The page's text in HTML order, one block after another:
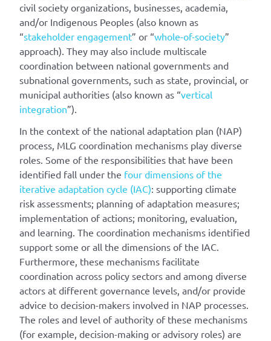
civil society organizations, businesses, academia,
and/or Indigenous Peoples (also known as
“stakeholder engagement” or “whole-of-society”
approach). They may also include multiscale
coordination between national governments and
subnational governments, such as state, provincial, or
municipal authorities (also known as “vertical
integration”).
In the context of the national adaptation plan (NAP)
process, MLG coordination mechanisms play diverse
roles. Some of the responsibilities that have been
identified fall under the four dimensions of the
iterative adaptation cycle (IAC): supporting climate
risk assessments; planning of adaptation measures;
implementation of actions; monitoring, evaluation,
and learning. The coordination mechanisms identified
support some or all the dimensions of the IAC.
Furthermore, these mechanisms facilitate
coordination across policy sectors and among diverse
actors at different governance levels, and/or provide
advice to decision-makers involved in NAP processes.
The roles and level of authority of these mechanisms
(for example, decision-making or advisory roles) are